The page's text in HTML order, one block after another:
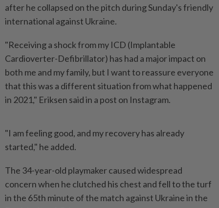
after he collapsed on the pitch during Sunday's friendly
international against Ukraine.
"Receiving a shock from my ​ICD (Implantable
Cardioverter-Defibrillator) has had a ⁠major impact on
both ⁠me and my family, but I want to ⁠reassure everyone
‌that this was a different situation from what happened
in 2021," Eriksen ⁠said in a post on Instagram.
"I am ​feeling good, ‌and my recovery has already
started," he added.
The ⁠34-year-old playmaker ​caused widespread
concern when he clutched his chest and fell to the turf
in the 65th minute ⁠of the match against Ukraine ​in the